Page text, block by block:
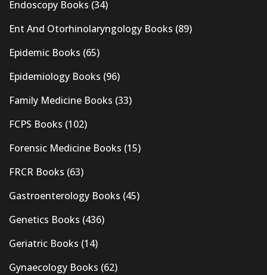
Endoscopy Books (34)
Ent And Otorhinolaryngology Books (89)
Epidemic Books (65)
Epidemiology Books (96)
Family Medicine Books (33)
FCPS Books (102)
Forensic Medicine Books (15)
FRCR Books (63)
Gastroenterology Books (45)
Genetics Books (436)
Geriatric Books (14)
Gynaecology Books (62)